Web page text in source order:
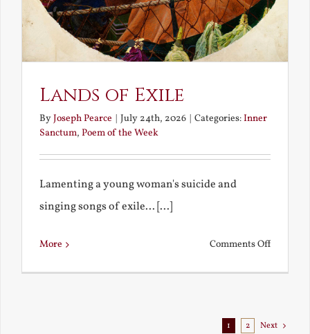
Lands of Exile
ByJoseph Pearce July 24th, 2026 Categories:Inner
Sanctum, Poem of the Week
Lamenting a young woman's suicide and
singing songs of exile... [...]
More Comments Offon
1 2 Next